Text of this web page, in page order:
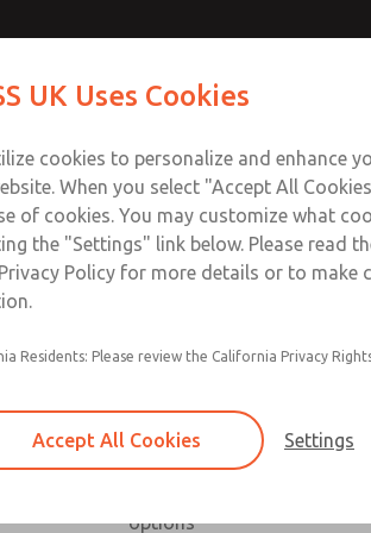
Low profile, high capacity &
Available with NPT & BSPP
Low profile series
options
Service
UK Uses Cookies
cookies to personalize and enhance
When you select "Accept All
of cookies. You may customize what
the "Settings" link below. Please read
Policy for more details or to make
Residents: Please review the California Privacy
Accept All Cookies Settings